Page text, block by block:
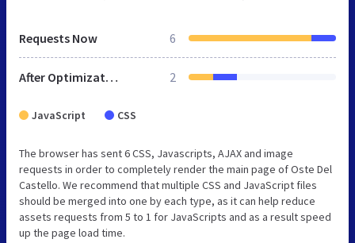
Requests Now 6
After Optimization 2
JavaScript CSS
The browser has sent 6 CSS, Javascripts, AJAX and image
requests in order to completely render the main page of Oste Del
Castello. We recommend that multiple CSS and JavaScript files
should be merged into one by each type, as it can help reduce
assets requests from 5 to 1 for JavaScripts and as a result speed
up the page load time.